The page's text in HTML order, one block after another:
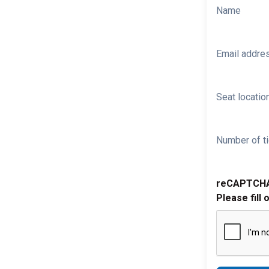
Name
Email
Seat
Number of
Please fill